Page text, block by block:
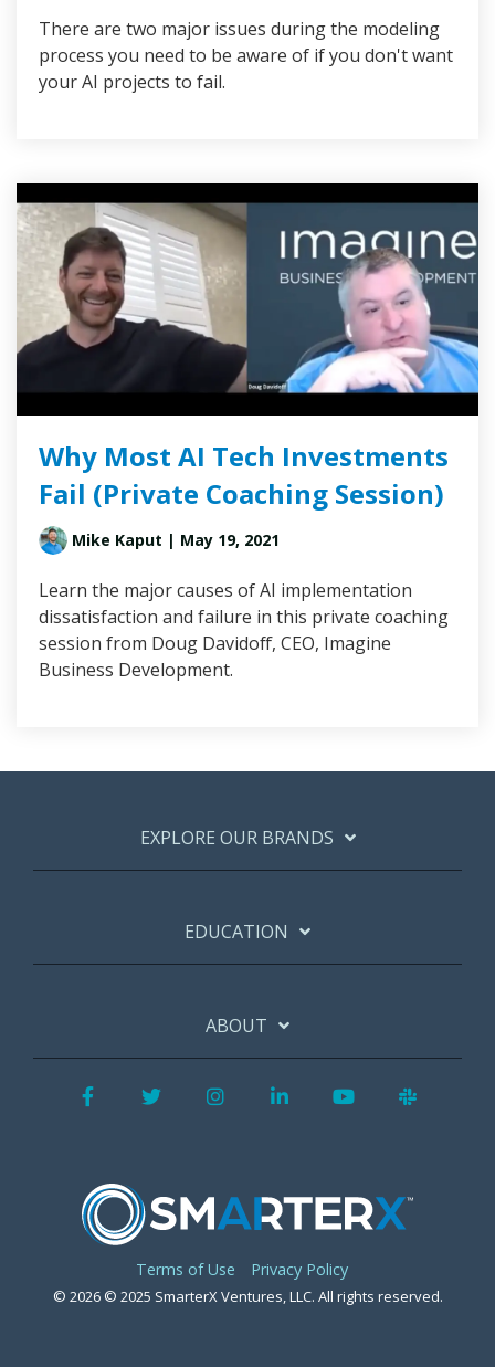
There are two major issues during the modeling
process you need to be aware of if you don't want
your AI projects to fail.
Why Most AI Tech Investments
Fail (Private Coaching Session)
Mike Kaput | May 19, 2021
Learn the major causes of AI implementation
dissatisfaction and failure in this private coaching
session from Doug Davidoff, CEO, Imagine
Business Development.
EXPLORE OUR BRANDS
EDUCATION
ABOUT
Terms of Use Privacy Policy
© 2026 © 2025 SmarterX Ventures, LLC. All rights reserved.
FacebookTwitterInstagram
LinkedInYouTube